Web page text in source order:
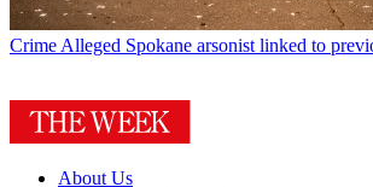
Crime Alleged Spokane arsonist linked to
About Us